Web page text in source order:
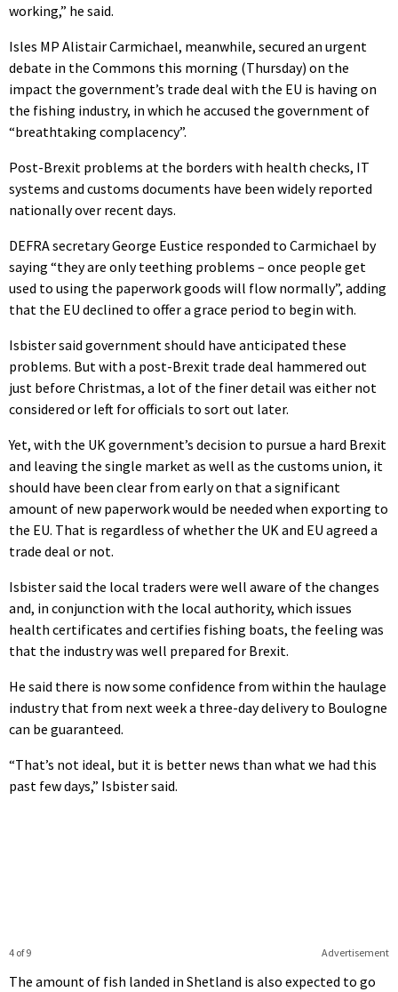
working,” he said.
Isles MP Alistair Carmichael, meanwhile, secured an urgent
debate in the Commons this morning (Thursday) on the
impact the government’s trade deal with the EU is having on
the fishing industry, in which he accused the government of
“breathtaking complacency”.
Post-Brexit problems at the borders with health checks, IT
systems and customs documents have been widely reported
nationally over recent days.
DEFRA secretary George Eustice responded to Carmichael by
saying “they are only teething problems – once people get
used to using the paperwork goods will flow normally”, adding
that the EU declined to offer a grace period to begin with.
Isbister said government should have anticipated these
problems. But with a post-Brexit trade deal hammered out
just before Christmas, a lot of the finer detail was either not
considered or left for officials to sort out later.
Yet, with the UK government’s decision to pursue a hard Brexit
and leaving the single market as well as the customs union, it
should have been clear from early on that a significant
amount of new paperwork would be needed when exporting to
the EU. That is regardless of whether the UK and EU agreed a
trade deal or not.
Isbister said the local traders were well aware of the changes
and, in conjunction with the local authority, which issues
health certificates and certifies fishing boats, the feeling was
that the industry was well prepared for Brexit.
He said there is now some confidence from within the haulage
industry that from next week a three-day delivery to Boulogne
can be guaranteed.
“That’s not ideal, but it is better news than what we had this
past few days,” Isbister said.
Advertisement
4 of 9
The amount of fish landed in Shetland is also expected to go